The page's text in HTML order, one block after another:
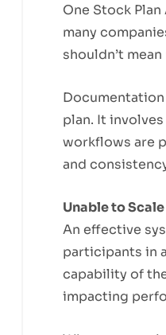
One Stock
many
shouldn’t
plan. It
workflows are
and
Unable to Scale
An effective
participants in
capability of
impacting